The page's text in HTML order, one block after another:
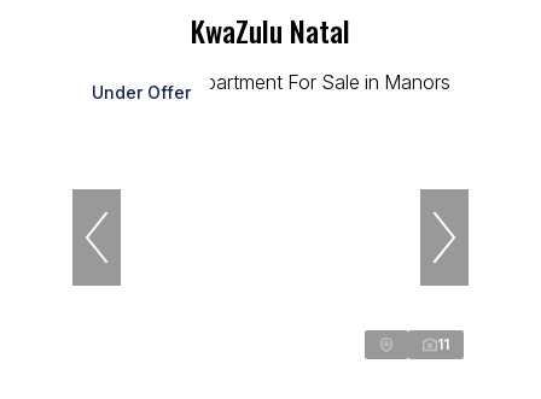
KwaZulu Natal
Under Offer
11